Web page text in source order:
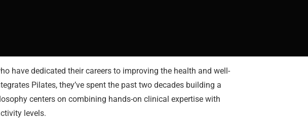
have dedicated their careers to improving the health and well-
Pilates, they’ve spent the past two decades building a
centers on combining hands-on clinical expertise with
levels.